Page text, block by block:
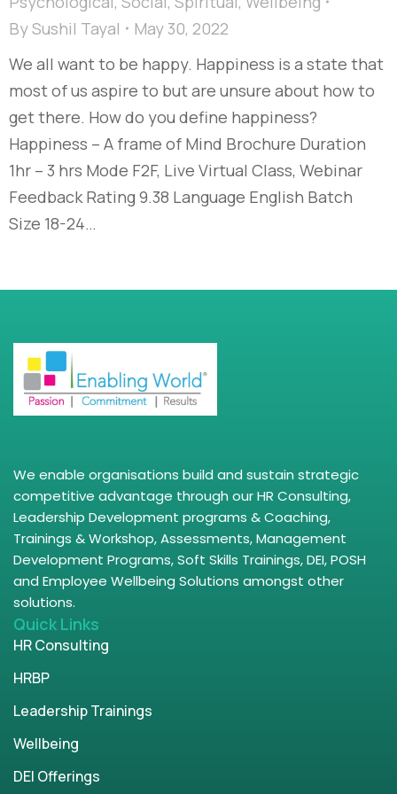
BySushil Tayal
May 30, 2022
We all want to be happy. Happiness is a state that
most of us aspire to but are unsure about how to
get there. How do you define happiness?
Happiness – A frame of Mind Brochure Duration
1hr – 3 hrs Mode F2F, Live Virtual Class, Webinar
Feedback Rating 9.38 Language English Batch
Size 18-24…
We enable organisations build and sustain strategic
competitive advantage through our HR Consulting,
Leadership Development programs & Coaching,
Trainings & Workshop, Assessments, Management
Development Programs, Soft Skills Trainings, DEI, POSH
and Employee Wellbeing Solutions amongst other
solutions.
Quick Links
HR Consulting
HRBP
Leadership Trainings
Wellbeing
DEI Offerings